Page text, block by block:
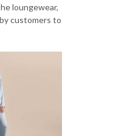
loungewear,
customers to